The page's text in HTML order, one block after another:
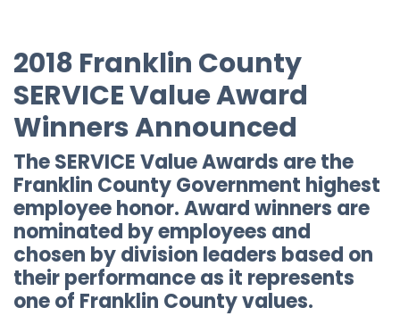
2018 Franklin County
SERVICE Value Award
Winners Announced
The SERVICE Value Awards are the
Franklin County Government highest
employee honor. Award winners are
nominated by employees and
chosen by division leaders based on
their performance as it represents
one of Franklin County values.